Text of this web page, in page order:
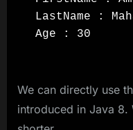
LastName :
Age : 30
We can directly use
introduced in Java 8.